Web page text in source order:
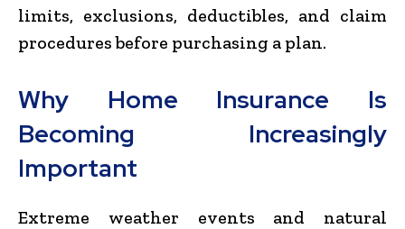
limits, exclusions, deductibles, and claim
procedures before purchasing a plan.
Why Home Insurance Is
Becoming Increasingly
Important
Extreme weather events and natural